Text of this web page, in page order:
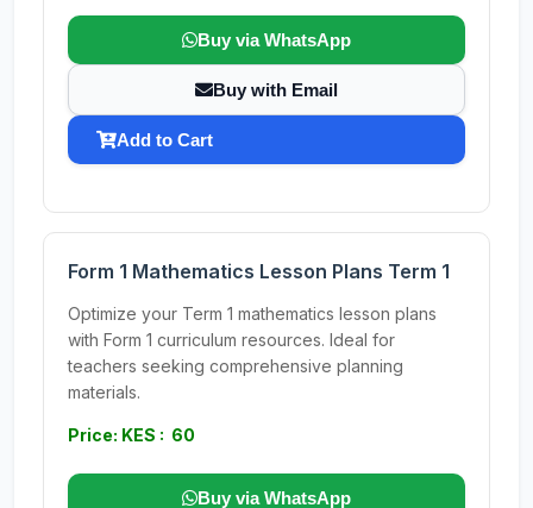
Buy via WhatsApp
Buy with Email
Add to Cart
Form 1 Mathematics Lesson Plans Term 1
Optimize your Term 1 mathematics lesson plans
with Form 1 curriculum resources. Ideal for
teachers seeking comprehensive planning
materials.
Price: KES : 60
Buy via WhatsApp